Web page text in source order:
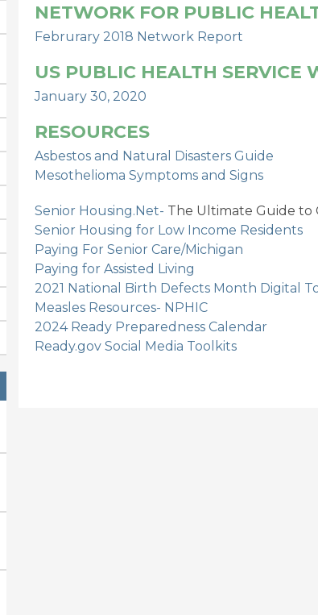
NETWORK FOR PUBLIC
Februrary 2018 Network Report
US PUBLIC HEALTH SERVICE
January 30, 2020
RESOURCES
Asbestos and Natural Disasters Guide
Mesothelioma Symptoms and Signs
Senior Housing.Net- The Ultimate Guide to
Senior Housing for Low Income Residents
Paying For Senior Care/Michigan
Paying for Assisted Living
2021 National Birth Defects Month Digital
Measles Resources- NPHIC
2024 Ready Preparedness Calendar
Ready.gov Social Media Toolkits